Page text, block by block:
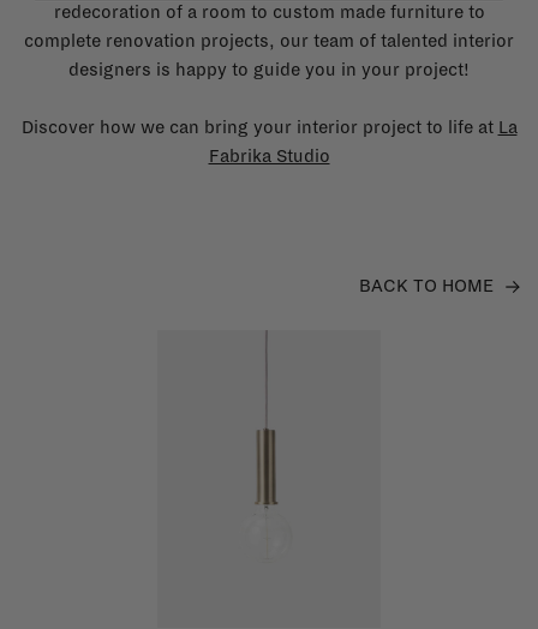
redecoration of a room to custom made furniture to
complete renovation projects, our team of talented interior
designers is happy to guide you in your project!
Discover how we can bring your interior project to life at La
Fabrika Studio
BACK TO HOME